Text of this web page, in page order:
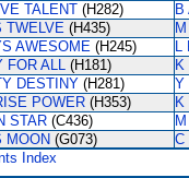
TALENT (H282) B
TWELVE (H435)
AWESOME (H245) L
FOR ALL (H181) K
DESTINY (H281) Y
POWER (H353) K
STAR (C436)
MOON (G073) C
Index